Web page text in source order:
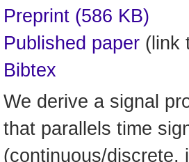
Preprint (586 KB)
Published paper (link
Bibtex
We derive a signal
that parallels time
(continuous/discrete,